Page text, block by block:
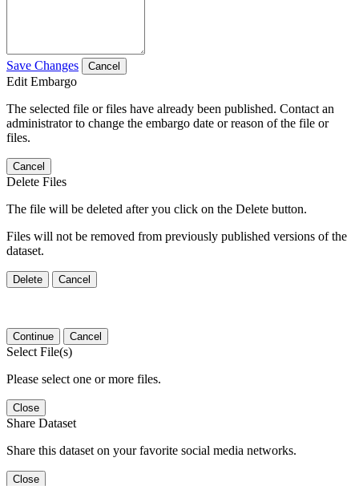
Save Changes Cancel
Edit Embargo
The selected file or files have already been published. Contact an
administrator to change the embargo date or reason of the file or
files.
Cancel
Delete Files
The file will be deleted after you click on the Delete button.
Files will not be removed from previously published versions of the
dataset.
Delete Cancel
Continue Cancel
Select File(s)
Please select one or more files.
Close
Share Dataset
Share this dataset on your favorite social media networks.
Close